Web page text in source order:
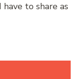
to share as